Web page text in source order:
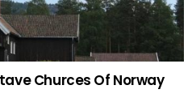
Churces Of Norway